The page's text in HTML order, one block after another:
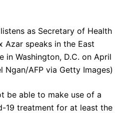
as Secretary of Health
Azar speaks in the East
in Washington, D.C. on April
Ngan/AFP via Getty Images)
be able to make use of a
19 treatment for at least the